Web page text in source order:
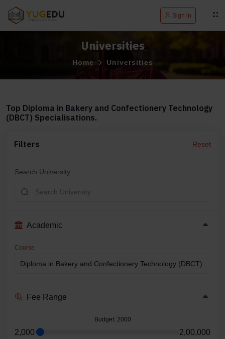
Sign in
Universities
Home Universities
Top Diploma in Bakery and Confectionery Technology
(DBCT) Specialisations.
Filters Reset
Search University
Academic
Course
Fee Range
Budget: 2000
2,000 2,00,000